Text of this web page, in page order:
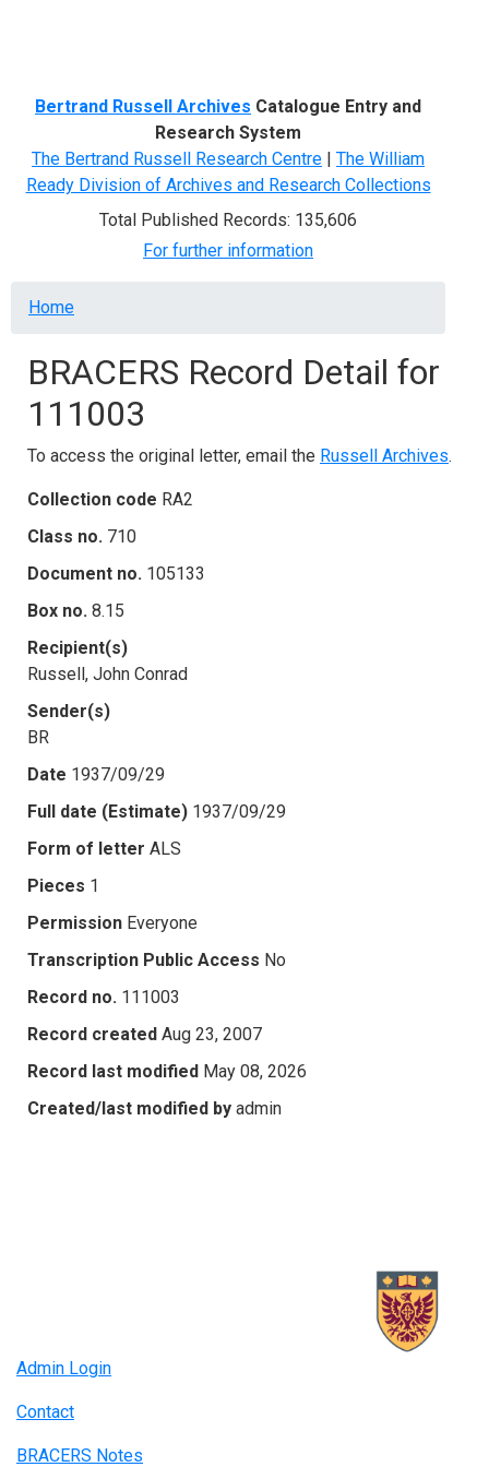
Bertrand Russell Archives Catalogue Entry and
Research System
The Bertrand Russell Research Centre | The William
Ready Division of Archives and Research Collections
Total Published Records: 135,606
For further information
Breadcrumb
Home
BRACERS Record Detail for
111003
To access the original letter, email the Russell Archives.
Collection code RA2
Class no. 710
Document no. 105133
Box no. 8.15
Recipient(s)
Russell, John Conrad
Sender(s)
BR
Date 1937/09/29
Full date (Estimate) 1937/09/29
Form of letter ALS
Pieces 1
Permission Everyone
Transcription Public Access No
Record no. 111003
Record created Aug 23, 2007
Record last modified May 08, 2026
Created/last modified by admin
Admin Login
Contact
BRACERS Notes